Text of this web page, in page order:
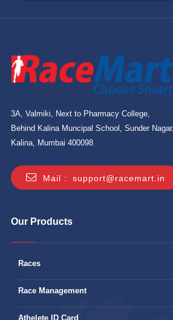
3A, Valmiki, Next to Pharmacy College,
Behind Kalina Muncipal School, Sunder Nagar,
Kalina, Mumbai 400098
Mail : support@racemart.in
Our Products
Races
Race Management
Athelete ID Card